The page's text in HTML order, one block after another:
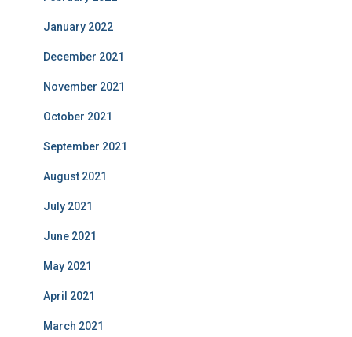
January 2022
December 2021
November 2021
October 2021
September 2021
August 2021
July 2021
June 2021
May 2021
April 2021
March 2021